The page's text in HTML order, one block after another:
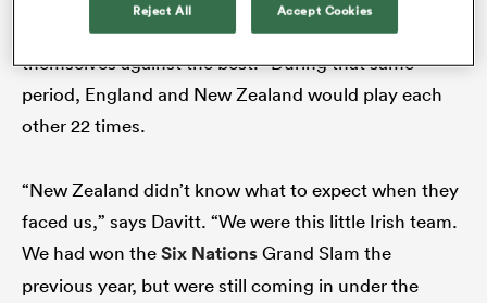
the finances,” Davitt explains, “so they got to test
themselves against the best.” During that same
period, England and New Zealand would play each
other 22 times.
“New Zealand didn’t know what to expect when they
faced us,” says Davitt. “We were this little Irish team.
We had won theSix NationsGrand Slam the
previous year, but were still coming in under the
Reject All Accept Cookies